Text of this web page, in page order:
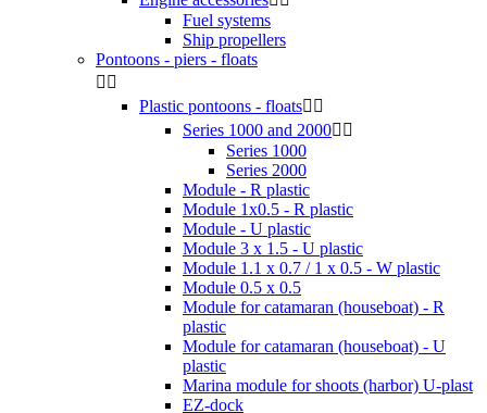
Fuel systems
Ship propellers
Pontoons - piers - floats
 
Plastic pontoons - floats 
Series 1000 and 2000 
Series 1000
Series 2000
Module - R plastic
Module 1x0.5 - R plastic
Module - U plastic
Module 3 x 1.5 - U plastic
Module 1.1 x 0.7 / 1 x 0.5 - W plastic
Module 0.5 x 0.5
Module for catamaran (houseboat) - R
plastic
Module for catamaran (houseboat) - U
plastic
Marina module for shoots (harbor) U-plast
EZ-dock